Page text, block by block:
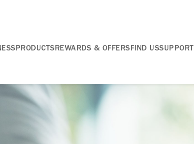
PRODUCTSREWARDS & OFFERSFIND USSUPPORT